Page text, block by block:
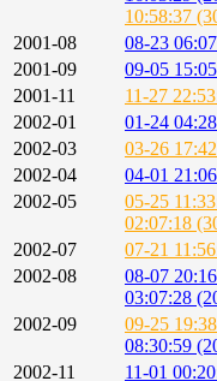
10:58:37
2001-08
08-23
2001-09
09-05
2001-11
11-27
2002-01
01-24
2002-03
03-26
2002-04
04-01
2002-05
05-25
02:07:18
2002-07
07-21
2002-08
08-07
03:07:28
2002-09
09-25
08:30:59
2002-11
11-01